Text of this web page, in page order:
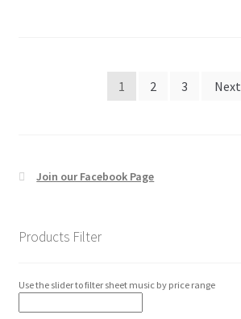
1 2 3 Next
Join our Facebook Page
Products Filter
Use the slider to filter sheet music by price range